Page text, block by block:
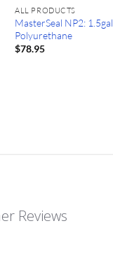
ALL PRODUCTS
MasterSeal NP2:
Polyurethane
$78.95
Reviews